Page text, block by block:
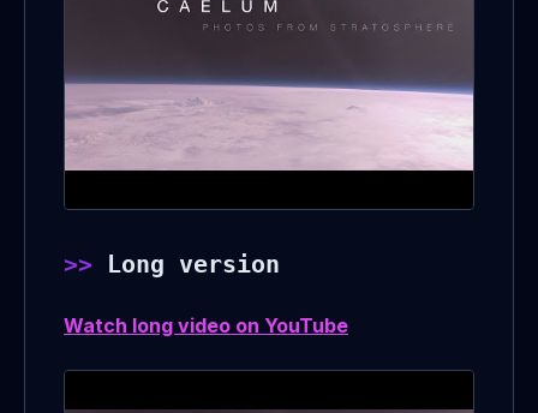
Long version
Watch long video on YouTube